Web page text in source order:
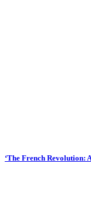
‘The French Revolution: